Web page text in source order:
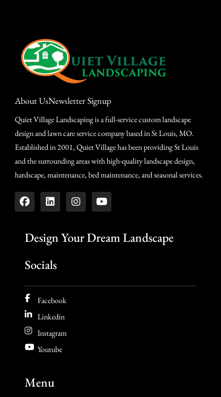
About UsNewsletter Signup
Quiet Village Landscaping is a full-service custom landscape
design and lawn care service company based in St Louis, MO.
Established in 2001, Quiet Village has been providing St Louis
and the surrounding areas with high-quality landscape design,
hardscape, maintenance, bed maintenance, and seasonal services.
Design Your Dream Landscape
Socials
Facebook
Linkedin
Instagram
Youtube
Menu